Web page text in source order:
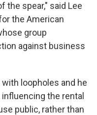
the spear," said Lee
the American
group
against business
loopholes and he
the rental
public, rather than